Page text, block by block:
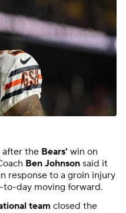
after the Bears' win on
Ben Johnson said it
response to a groin injury
day moving forward.
team closed the